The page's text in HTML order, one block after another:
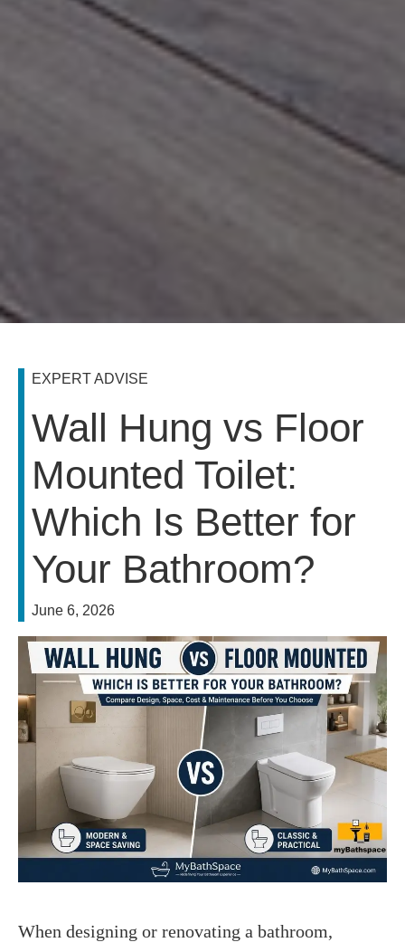
EXPERT ADVISE
Wall Hung vs Floor
Mounted Toilet:
Which Is Better for
Your Bathroom?
June 6, 2026
When designing or renovating a bathroom,